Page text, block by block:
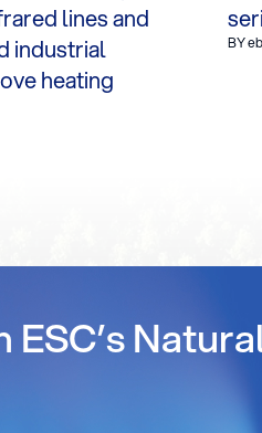
lines and
industrial
heating
BY